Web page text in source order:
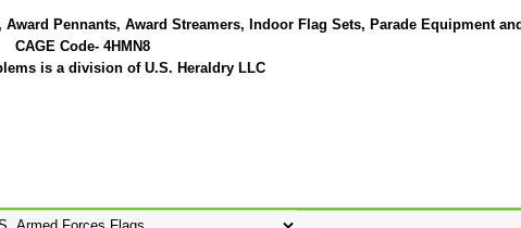
Pennants, Award Streamers, Indoor Flag Sets, Parade Equipment
CAGE Code- 4HMN8
is a division of U.S. Heraldry LLC